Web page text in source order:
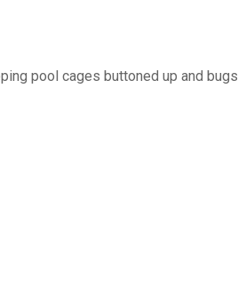
pool cages buttoned up and bugs